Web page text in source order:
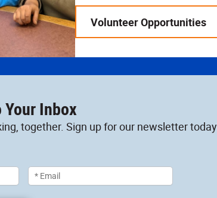
Volunteer Opportunities
Your Inbox
together. Sign up for our newsletter